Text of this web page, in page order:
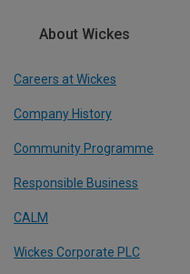
About Wickes
Careers at Wickes
Company History
Community Programme
Responsible Business
CALM
Wickes Corporate PLC